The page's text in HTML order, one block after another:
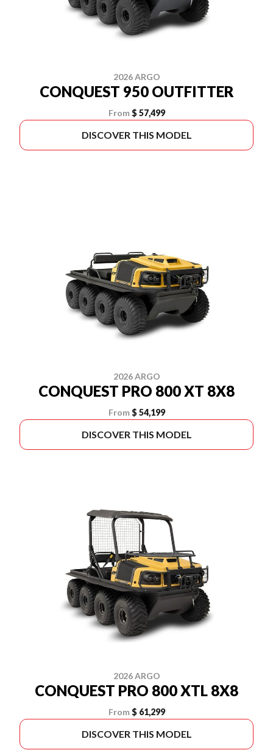
2026 ARGO
CONQUEST 950 OUTFITTER
From $ 57,499
DISCOVER THIS MODEL
2026 ARGO
CONQUEST PRO 800 XT 8X8
From $ 54,199
DISCOVER THIS MODEL
2026 ARGO
CONQUEST PRO 800 XTL 8X8
From $ 61,299
DISCOVER THIS MODEL